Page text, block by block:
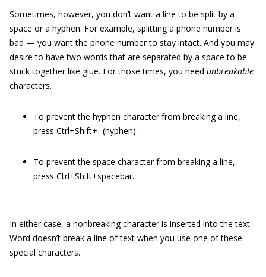
Sometimes, however, you don’t want a line to be split by a
space or a hyphen. For example, splitting a phone number is
bad — you want the phone number to stay intact. And you may
desire to have two words that are separated by a space to be
stuck together like glue. For those times, you need unbreakable
characters.
To prevent the hyphen character from breaking a line,
press Ctrl+Shift+- (hyphen).
To prevent the space character from breaking a line,
press Ctrl+Shift+spacebar.
In either case, a nonbreaking character is inserted into the text.
Word doesn’t break a line of text when you use one of these
special characters.